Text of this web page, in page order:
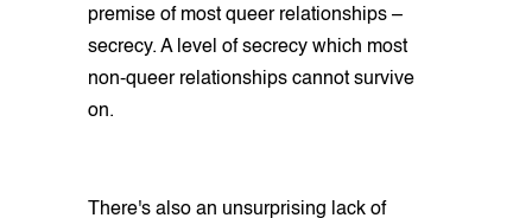
premise of most queer relationships –
secrecy. A level of secrecy which most
non-queer relationships cannot survive
on.
There's also an unsurprising lack of